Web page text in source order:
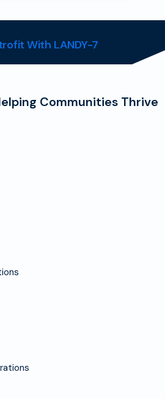
With LANDY-7
Communities Thrive